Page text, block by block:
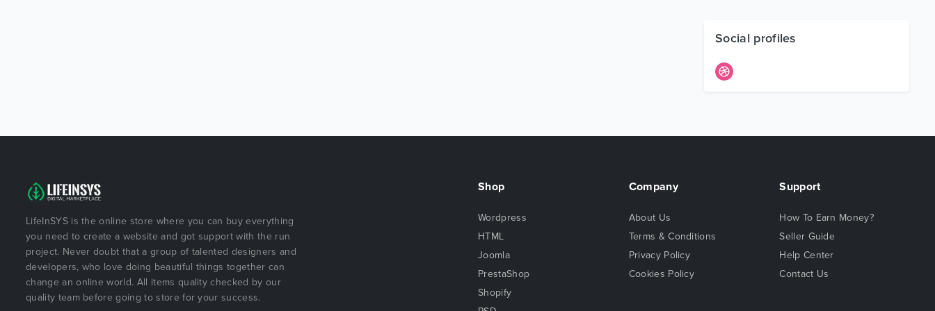
Social profiles
LifeInSYS is the online store where you can buy everything
you need to create a website and got support with the run
project. Never doubt that a group of talented designers and
developers, who love doing beautiful things together can
change an online world. All items quality checked by our
quality team before going to store for your success.
Shop
Wordpress
HTML
Joomla
PrestaShop
Shopify
Company
About Us
Terms & Conditions
Privacy Policy
Cookies Policy
Support
How To Earn Money?
Seller Guide
Help Center
Contact Us